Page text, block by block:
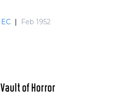
EC | Feb 1952
Vault of Horror